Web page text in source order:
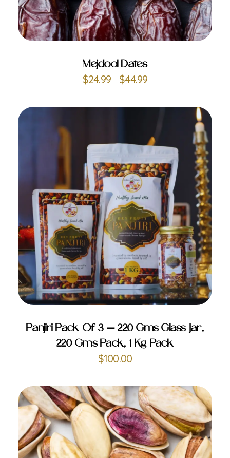
Mejdool Dates
$24.99 – $44.99
ADD TO CART
Panjiri Pack Of 3 – 220 Gms Glass Jar,
220 Gms Pack, 1 Kg Pack
$100.00
ADD TO CART